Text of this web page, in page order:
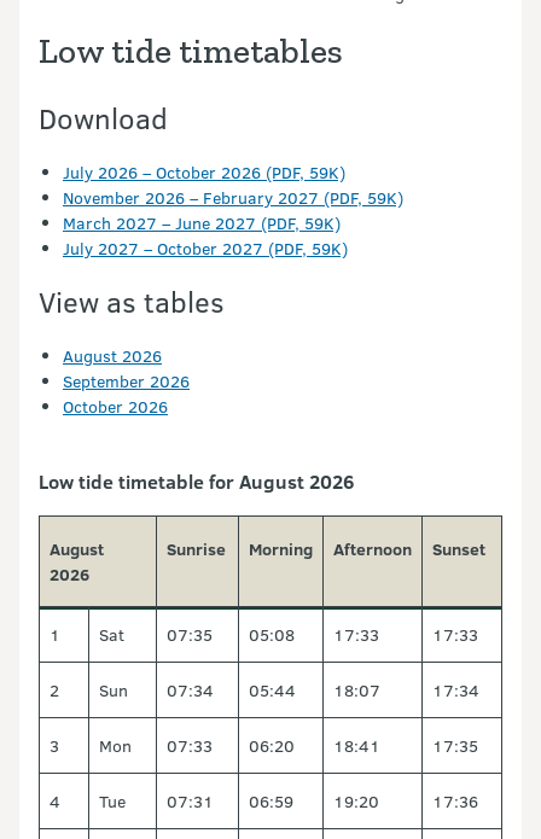
Low tide timetables
Download
July 2026 – October 2026 (PDF, 59K)
November 2026 – February 2027 (PDF, 59K)
March 2027 – June 2027 (PDF, 59K)
July 2027 – October 2027 (PDF, 59K)
View as tables
August 2026
September 2026
October 2026
Low tide timetable for August 2026
August
2026
Sunrise Morning Afternoon Sunset
1 Sat 07:35 05:08 17:33 17:33
2 Sun 07:34 05:44 18:07 17:34
3 Mon 07:33 06:20 18:41 17:35
4 Tue 07:31 06:59 19:20 17:36